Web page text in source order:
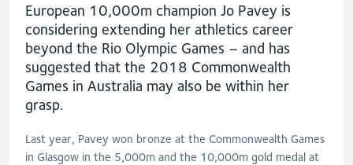
European 10,000m champion Jo Pavey is
considering extending her athletics career
beyond the Rio Olympic Games – and has
suggested that the 2018 Commonwealth
Games in Australia may also be within her
grasp.
Last year, Pavey won bronze at the Commonwealth Games
in Glasgow in the 5,000m and the 10,000m gold medal at